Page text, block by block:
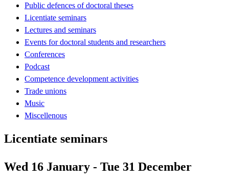
Public defences of doctoral theses
Licentiate seminars
Lectures and seminars
Events for doctoral students and researchers
Conferences
Podcast
Competence development activities
Trade unions
Music
Miscellenous
Licentiate seminars
Wed 16 January - Tue 31 December